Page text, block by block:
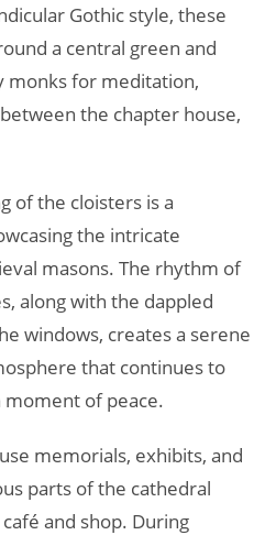
Gothic style, these
a central green and
monks for meditation,
the chapter house,
of the cloisters is a
the intricate
masons. The rhythm of
along with the dappled
windows, creates a serene
that continues to
moment of peace.
memorials, exhibits, and
parts of the cathedral
and shop. During